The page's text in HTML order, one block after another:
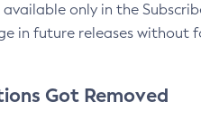
available only in the
in future releases
Got Removed